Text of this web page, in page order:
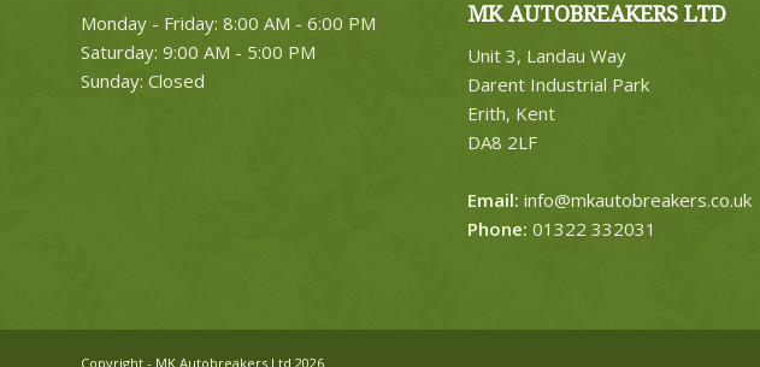
Monday - Friday: 8:00 AM - 6:00 PM
Saturday: 9:00 AM - 5:00 PM
Sunday: Closed
MK AUTOBREAKERS LTD
Unit 3, Landau Way
Darent Industrial Park
Erith, Kent
DA8 2LF
Email: info@mkautobreakers.co.uk
Phone: 01322 332031
Copyright - MK Autobreakers Ltd 2026